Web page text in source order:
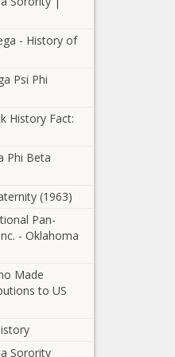
sports
Thunder,
news, us
sports
us sports
todays sports
Brady, Rob
and the
Buccaneers
landed on a
Michigan high
school
basketball
Chronicle
Basketball,
blackchronicle
sprots news,
census
Black
What can
done in
Chronicle
Black,
Bucks
Cousins to
deal
- History of
Psi Phi
History Fact:
Phi Beta
(1963)
Pan-
- Oklahoma
Made
to US
Sorority